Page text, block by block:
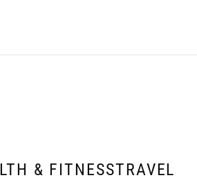
& FITNESSTRAVEL